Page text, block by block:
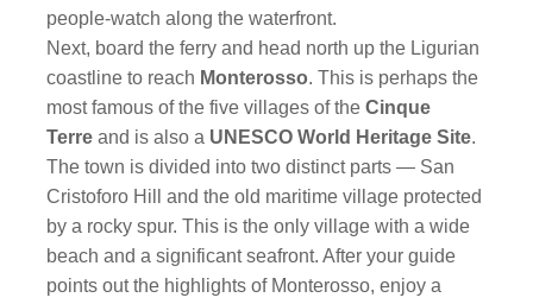
people-watch along the waterfront.
Next, board the ferry and head north up the Ligurian
coastline to reach Monterosso. This is perhaps the
most famous of the five villages of theCinque
Terre and is also a UNESCO World Heritage Site.
The town is divided into two distinct parts — San
Cristoforo Hill and the old maritime village protected
by a rocky spur. This is the only village with a wide
beach and a significant seafront. After your guide
points out the highlights of Monterosso, enjoy a